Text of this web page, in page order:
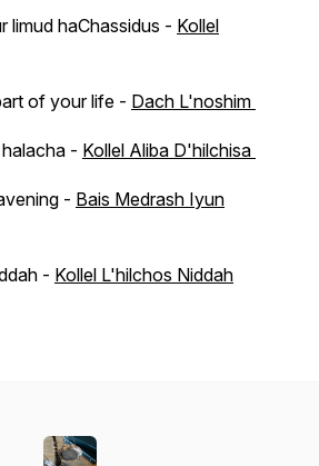
limud haChassidus - Kollel
of your life - Dach L'noshim
- Kollel Aliba D'hilchisa
- Bais Medrash Iyun
- Kollel L'hilchos Niddah